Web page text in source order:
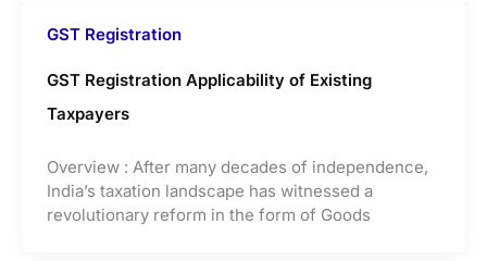
GST Registration
GST Registration Applicability of Existing
Taxpayers
Overview : After many decades of independence,
India’s taxation landscape has witnessed a
revolutionary reform in the form of Goods